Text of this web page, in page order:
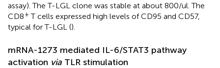
assay). The T-LGL clone was stable at about 800/ul. The
CD8+ T cells expressed high levels of CD95 and CD57,
typical for T-LGL ().
mRNA-1273 mediated IL-6/STAT3 pathway
activation via TLR stimulation